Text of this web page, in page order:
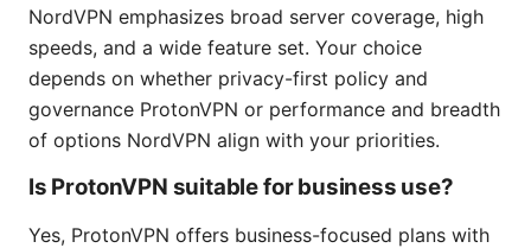
NordVPN emphasizes broad server coverage, high
speeds, and a wide feature set. Your choice
depends on whether privacy-first policy and
governance ProtonVPN or performance and breadth
of options NordVPN align with your priorities.
Is ProtonVPN suitable for business use?
Yes, ProtonVPN offers business-focused plans with